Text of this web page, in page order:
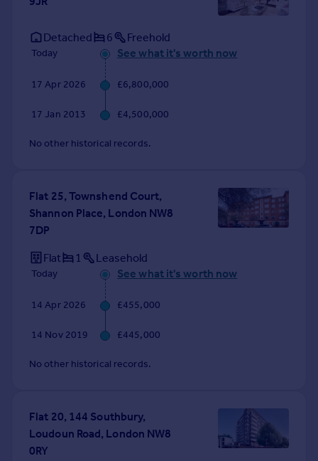
Find estate agent
Commercial property to rent
Commercial property for sale
Property news
Housing trends
Mortgage guides
Country guides
All countries
Portugal
Italy
Greece
Detached 6 Freehold
Today See what it's worth now
17 Apr 2026 £6,800,000
17 Jan 2013 £4,500,000
No other historical records.
Flat 25, Townshend Court,
Shannon Place, London NW8
7DP
Flat 1 Leasehold
Today See what it's worth now
14 Apr 2026 £455,000
14 Nov 2019 £445,000
No other historical records.
Flat 20, 144 Southbury,
Loudoun Road, London NW8
0RY